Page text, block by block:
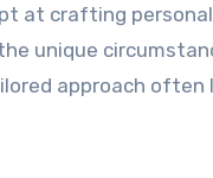
at crafting
unique
approach